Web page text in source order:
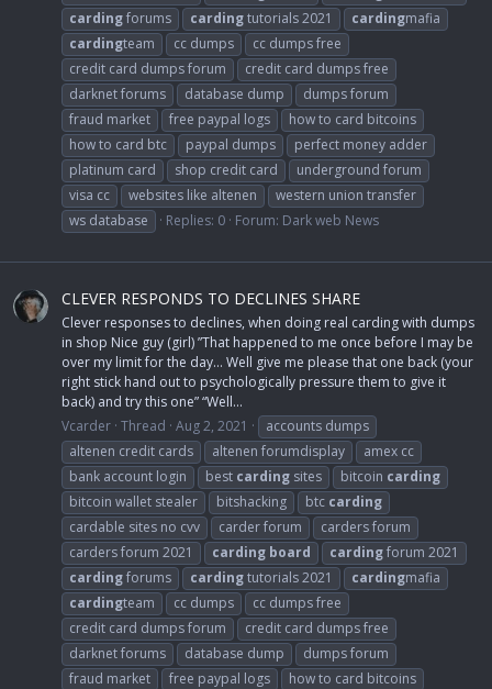
cardingforums cardingtutorials 2021 cardingmafia
cardingteam cc dumps
cc dumps free
credit card dumps forum
credit card dumps free
darknet forums
database dump
dumps forum
fraud market
free paypal logs
how to card bitcoins
how to card btc
paypal dumps
perfect money adder
platinum card
shop credit card
underground forum
visa cc
websites like altenen
western union transfer
ws database
Replies: 0 Forum: Dark web News
CLEVER RESPONDS TO DECLINES SHARE
Clever responses to declines, when doing real carding with dumps
in shop Nice guy (girl) ”That happened to me once before I may be
over my limit for the day... Well give me please that one back (your
right stick hand out to psychologically pressure them to give it
back) and try this one” “Well...
Vcarder Thread Aug 2, 2021
accounts dumps
altenen credit cards
altenen forumdisplay
amex cc
bank account login
best carding sites bitcoin carding
bitcoin wallet stealer
bitshacking btc carding
cardable sites no cvv
carder forum
carders forum
carders forum 2021
carding board cardingforum 2021
cardingforums cardingtutorials 2021 cardingmafia
cardingteam cc dumps
cc dumps free
credit card dumps forum
credit card dumps free
darknet forums
database dump
dumps forum
fraud market
free paypal logs
how to card bitcoins